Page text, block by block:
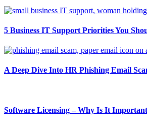
5 Business IT Support Priorities You
A Deep Dive Into HR Phishing Email
Software Licensing – Why Is It